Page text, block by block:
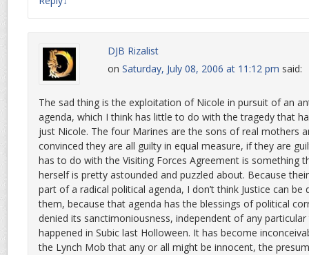
DJB Rizalist
on Saturday, July 08, 2006 at 11:12 pm said:
The sad thing is the exploitation of Nicole in pursuit of an
agenda, which I think has little to do with the tragedy that
just Nicole. The four Marines are the sons of real mothers
convinced they are all guilty in equal measure, if they are
has to do with the Visiting Forces Agreement is something
herself is pretty astounded and puzzled about. Because
part of a radical political agenda, I don’t think Justice can
them, because that agenda has the blessings of political
denied its sanctimoniousness, independent of any
happened in Subic last Holloween. It has become
the Lynch Mob that any or all might be innocent, the